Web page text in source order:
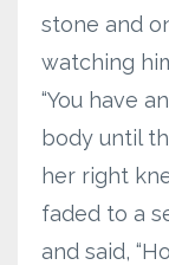
stone and
watching
“You have
body until
her right
faded to a
and said,